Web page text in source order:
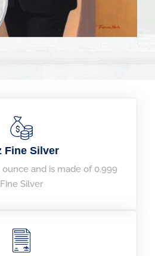
Fine Silver
ounce and is made of 0.999
Fine Silver